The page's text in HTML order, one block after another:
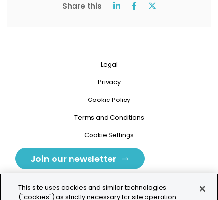
Share this
Legal
Privacy
Cookie Policy
Terms and Conditions
Cookie Settings
Join our newsletter
This site uses cookies and similar technologies
("cookies") as strictly necessary for site operation.